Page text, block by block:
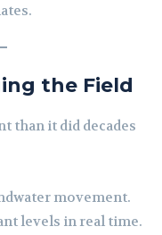
the Field
than it did decades
movement.
levels in real time.